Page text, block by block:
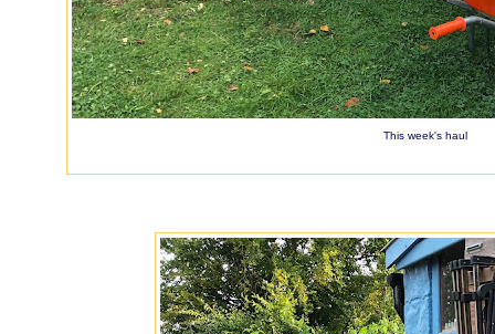
This week's haul